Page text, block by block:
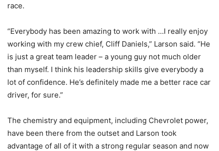
race.
“Everybody has been amazing to work with …I really enjoy
working with my crew chief, Cliff Daniels,” Larson said. “He
is just a great team leader – a young guy not much older
than myself. I think his leadership skills give everybody a
lot of confidence. He’s definitely made me a better race car
driver, for sure.”
The chemistry and equipment, including Chevrolet power,
have been there from the outset and Larson took
advantage of all of it with a strong regular season and now